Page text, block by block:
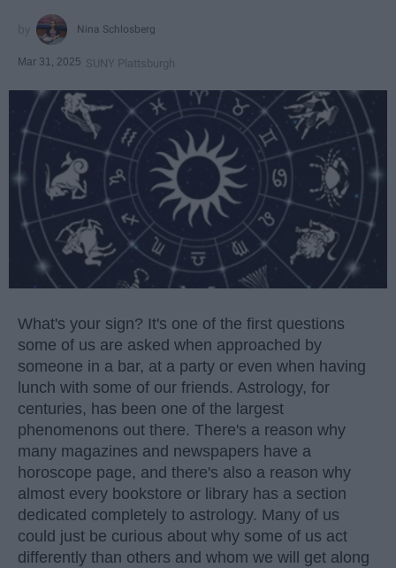
Nina Schlosberg
Mar 31, 2025 SUNY Plattsburgh
What's your sign? It's one of the first questions
some of us are asked when approached by
someone in a bar, at a party or even when having
lunch with some of our friends. Astrology, for
centuries, has been one of the largest
phenomenons out there. There's a reason why
many magazines and newspapers have a
horoscope page, and there's also a reason why
almost every bookstore or library has a section
dedicated completely to astrology. Many of us
could just be curious about why some of us act
differently than others and whom we will get along